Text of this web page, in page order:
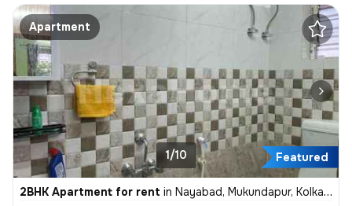
Apartment
Featured
1/10
2BHK Apartment for rent in Nayabad, Mukundapur, Kolkata